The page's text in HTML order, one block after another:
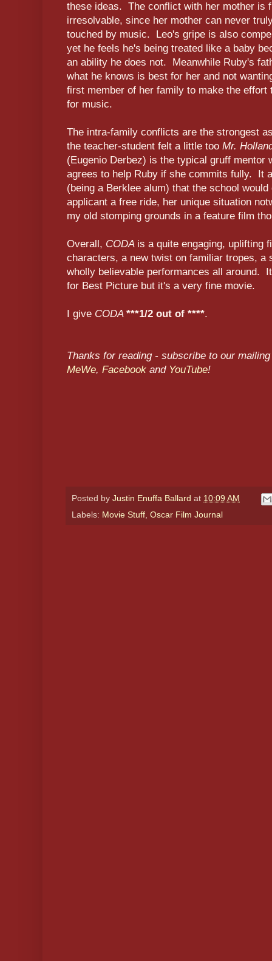
these ideas. The conflict with her mother is
irresolvable, since her mother can never
touched by music. Leo's gripe is also
yet he feels he's being treated like a baby
an ability he does not. Meanwhile Ruby's
what he knows is best for her and not
first member of her family to make the effort
for music.
The intra-family conflicts are the strongest
the teacher-student felt a little too Mr.
(Eugenio Derbez) is the typical gruff mentor
agrees to help Ruby if she commits fully. It
(being a Berklee alum) that the school
applicant a free ride, her unique situation
my old stomping grounds in a feature film
Overall, CODA is a quite engaging, uplifting
characters, a new twist on familiar tropes, a
wholly believable performances all around.
for Best Picture but it's a very fine movie.
I give CODA ***1/2 out of ****.
Thanks for reading - subscribe to our
MeWe, Facebook and YouTube!
Posted by Justin Enuffa Ballard at 10:09 AM
Labels: Movie Stuff Oscar Film Journal